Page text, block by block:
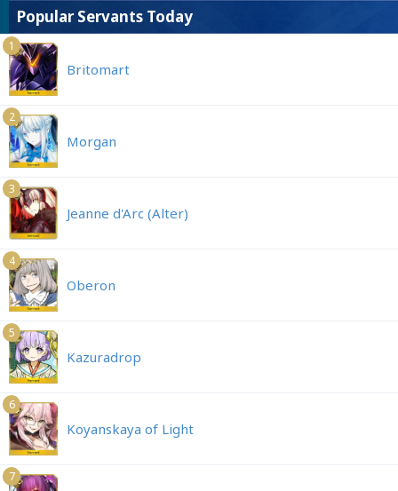
Popular Servants Today
1
Britomart
2
Morgan
3
Jeanne d'Arc (Alter)
4
Oberon
5
Kazuradrop
6
Koyanskaya of Light
7